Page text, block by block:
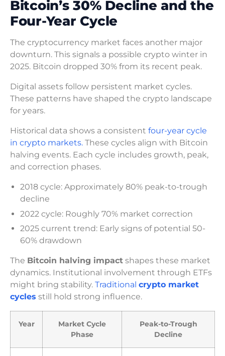
Bitcoin’s 30% Decline and the
Four-Year Cycle
The cryptocurrency market faces another major
downturn. This signals a possible crypto winter in
2025. Bitcoin dropped 30% from its recent peak.
Digital assets follow persistent market cycles.
These patterns have shaped the crypto landscape
for years.
Historical data shows a consistent four-year cycle
in crypto markets. These cycles align with Bitcoin
halving events. Each cycle includes growth, peak,
and correction phases.
2018 cycle: Approximately 80% peak-to-trough
decline
2022 cycle: Roughly 70% market correction
2025 current trend: Early signs of potential 50-
60% drawdown
The Bitcoin halving impact shapes these market
dynamics. Institutional involvement through ETFs
might bring stability. Traditional crypto market
cycles still hold strong influence.
Year
Market Cycle
Phase
Peak-to-Trough
Decline